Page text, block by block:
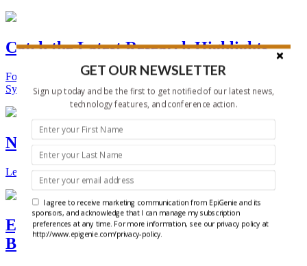
Catch the Latest Research Highlights
Follow the Latest Headlines in Epigenetics, Stem Cell, and
Synthetic Biology.
New Technologies and Techniques
Learn the ins and outs about the latest technology and products.
Epigenetics, Stem Cell, and Synthetic
Biology Conferences
GET OUR NEWSLETTER
Sign up today and be the first to get notified of our latest news,
technology features, and conference action.
I agree to receive marketing communication from EpiGenie and its
sponsors, and acknowledge that I can manage my subscription
preferences at any time. For more information, see our privacy policy at
http://www.epigenie.com/privacy-policy.